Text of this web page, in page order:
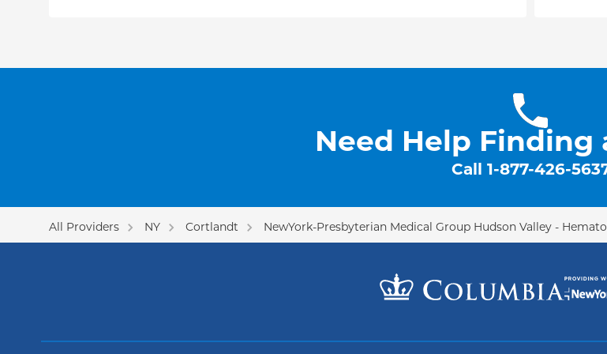
Since joining Columbia, he has been an active member of the lung
cancer and prostate cancer research teams.Need Help Finding
Call 1-877-426-
All Providers NY Cortlandt NewYork-Presbyterian Medical Group Hudson Valley -